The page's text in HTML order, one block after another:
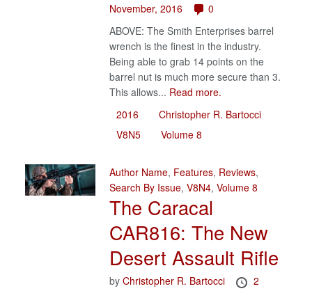
November, 2016
0
ABOVE: The Smith Enterprises barrel
wrench is the finest in the industry.
Being able to grab 14 points on the
barrel nut is much more secure than 3.
This allows... Read more.
2016
Christopher R. Bartocci
V8N5
Volume 8
Author Name, Features, Reviews,
Search By Issue,V8N4,Volume 8
The Caracal
CAR816: The New
Desert Assault Rifle
byChristopher R. Bartocci
2